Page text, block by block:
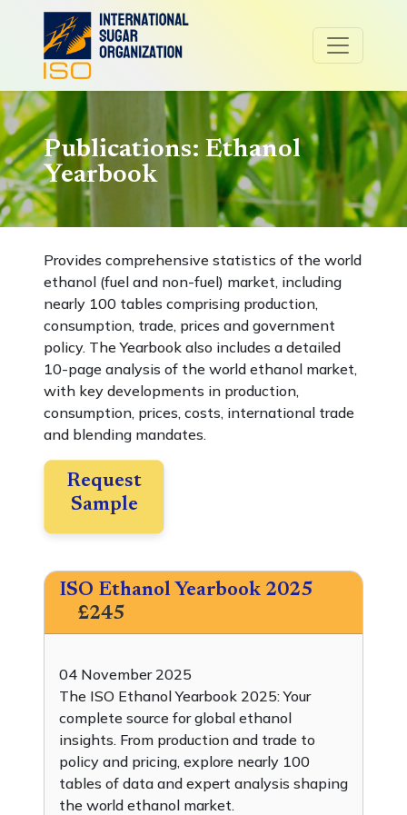
Publications: Ethanol
Yearbook
Provides comprehensive statistics of the world
ethanol (fuel and non-fuel) market, including
nearly 100 tables comprising production,
consumption, trade, prices and government
policy. The Yearbook also includes a detailed
10-page analysis of the world ethanol market,
with key developments in production,
consumption, prices, costs, international trade
and blending mandates.
Request
Sample
ISO Ethanol Yearbook 2025
£245
04 November 2025
The ISO Ethanol Yearbook 2025: Your
complete source for global ethanol
insights. From production and trade to
policy and pricing, explore nearly 100
tables of data and expert analysis shaping
the world ethanol market.